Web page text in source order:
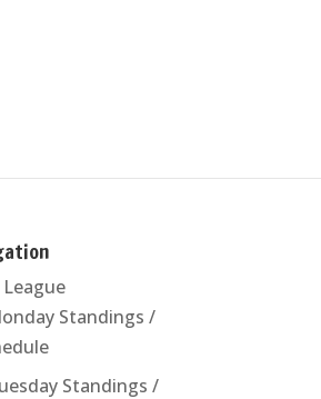
League
Standings /
Standings /